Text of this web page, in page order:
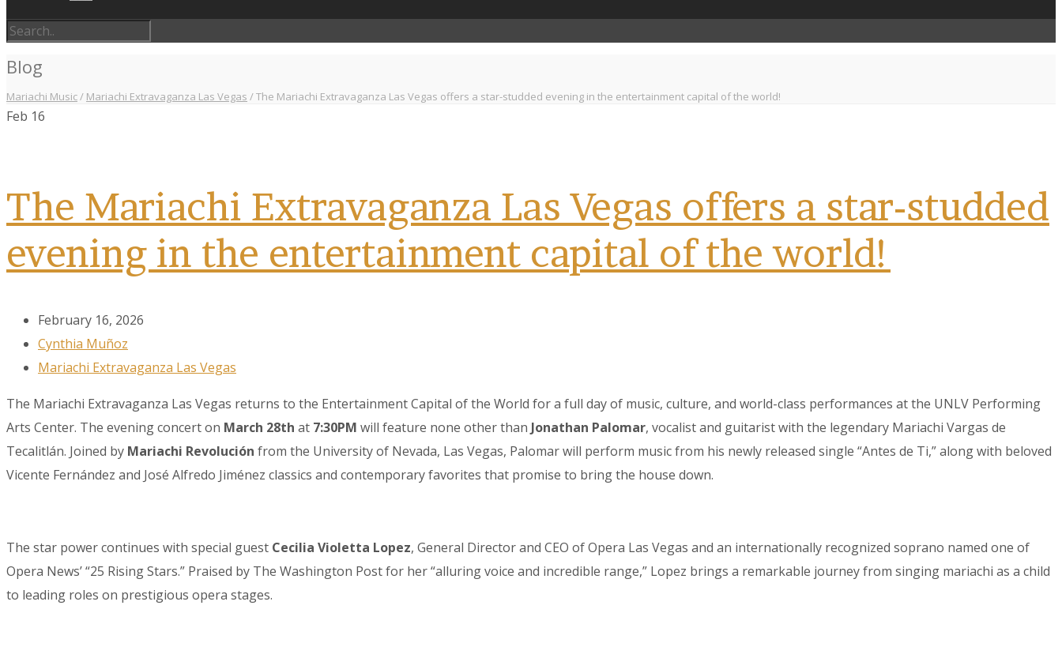
Blog
Mariachi Music/ Mariachi Extravaganza Las Vegas /The Mariachi Extravaganza Las Vegas offers a star-studded evening in the entertainment capital of the world!
Feb 16
The Mariachi Extravaganza Las Vegas offers a star-studded
evening in the entertainment capital of the world!
February 16, 2026
Cynthia Muñoz
Mariachi Extravaganza Las Vegas
The Mariachi Extravaganza Las Vegas returns to the Entertainment Capital of the World for a full day of music, culture, and world-class performances at the UNLV Performing
Arts Center. The evening concert on March 28th at 7:30PM will feature none other than Jonathan Palomar, vocalist and guitarist with the legendary Mariachi Vargas de
Tecalitlán. Joined by Mariachi Revolución from the University of Nevada, Las Vegas, Palomar will perform music from his newly released single “Antes de Ti,” along with beloved
Vicente Fernández and José Alfredo Jiménez classics and contemporary favorites that promise to bring the house down.
The star power continues with special guest Cecilia Violetta Lopez, General Director and CEO of Opera Las Vegas and an internationally recognized soprano named one of
Opera News’ “25 Rising Stars.” Praised by The Washington Post for her “alluring voice and incredible range,” Lopez brings a remarkable journey from singing mariachi as a child
to leading roles on prestigious opera stages.